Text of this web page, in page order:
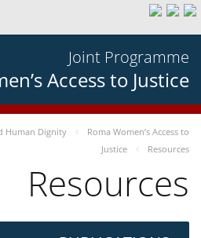
Joint Programme
Access to Justice
Human Dignity
Roma Women’s Access to
Justice
Resources
Resources